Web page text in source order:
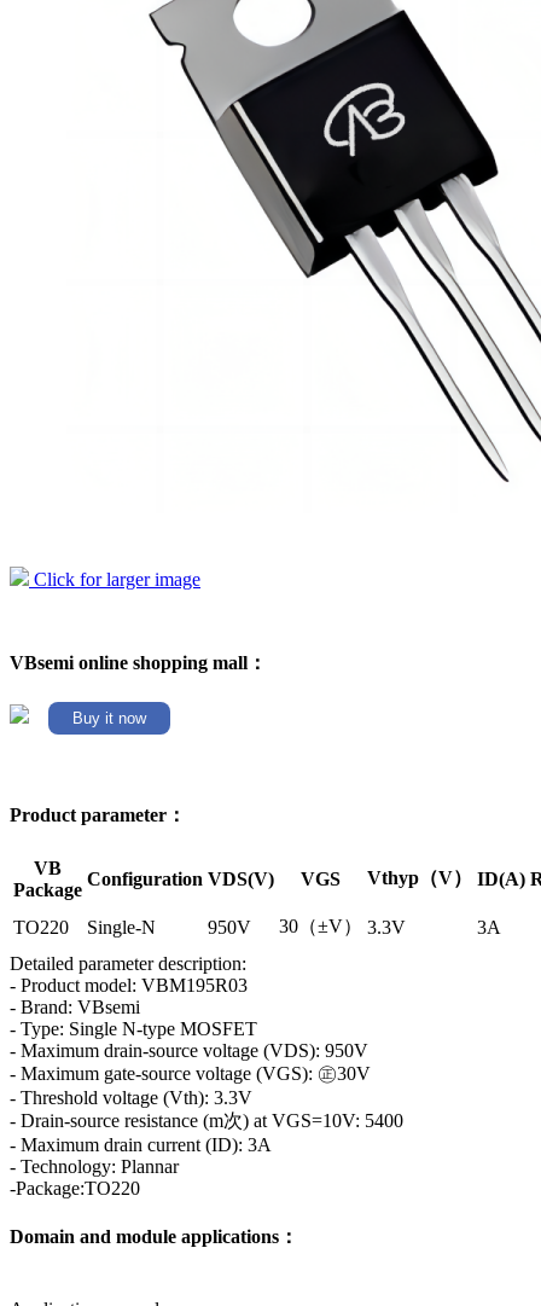
Click for larger image
VBsemi online shopping mall：
Buy it now
Product parameter：
VB
Package
Configuration VDS(V) VGS Vthyp（V） ID(A)
TO220 Single-N 950V 30（±V） 3.3V
3A
Detailed parameter description:
- Product model: VBM195R03
- Brand: VBsemi
- Type: Single N-type MOSFET
- Maximum drain-source voltage (VDS): 950V
- Maximum gate-source voltage (VGS): ㊣30V
- Threshold voltage (Vth): 3.3V
- Drain-source resistance (m次) at VGS=10V: 5400
- Maximum drain current (ID): 3A
- Technology: Plannar
-Package:TO220
Domain and module applications：